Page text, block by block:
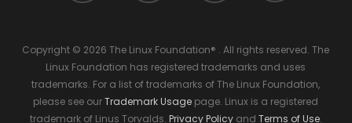
Copyright © 2026 The Linux Foundation® . All rights reserved. The
Linux Foundation has registered trademarks and uses
trademarks. For a list of trademarks of The Linux Foundation,
please see ourTrademark Usage page. Linux is a registered
trademark of Linus Torvalds. Privacy Policyand Terms of Use.